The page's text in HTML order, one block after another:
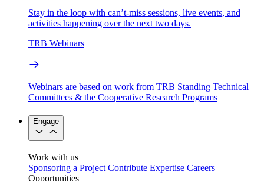
Stay in the loop with can’t-miss sessions, live events, and
activities happening over the next two days.
TRB Webinars
Webinars are based on work from TRB Standing Technical
Committees & the Cooperative Research Programs
Engage
Work with us
Sponsoring a Project Contribute Expertise Careers
Opportunities